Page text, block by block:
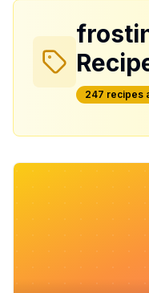
247 recipes